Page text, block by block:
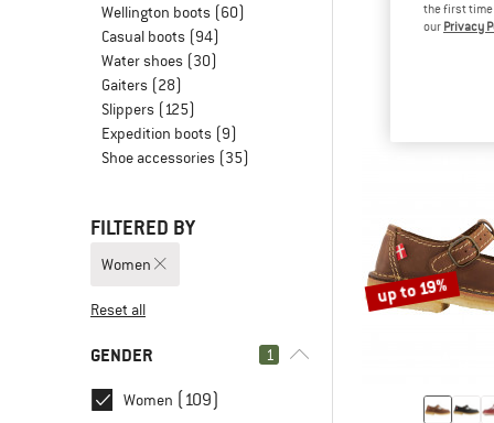
Wellington boots (60)
Casual boots (94)
Water shoes (30)
Gaiters (28)
Slippers (125)
Expedition boots (9)
Shoe accessories (35)
FILTERED BY
Women
Reset all
GENDER 1
Women (109)
up to 19%
the first time
our Privacy